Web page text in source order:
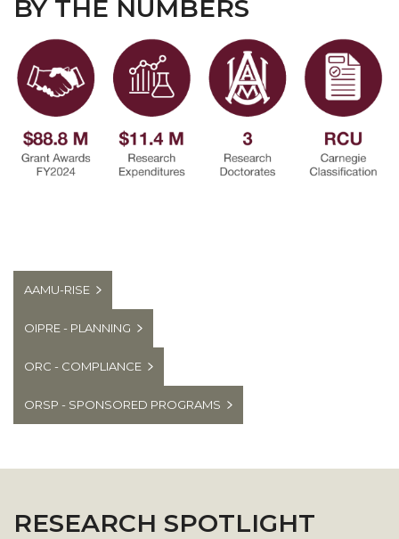
BY THE NUMBERS
AAMU-RISE
OIPRE - PLANNING
ORC - COMPLIANCE
ORSP - SPONSORED PROGRAMS
RESEARCH SPOTLIGHT